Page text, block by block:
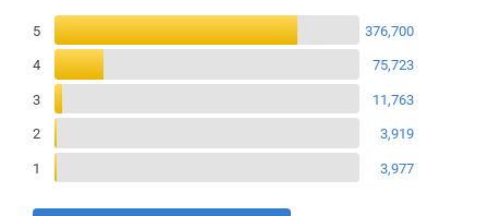
Reviews Breakdown
5
376,700
4
75,723
3
11,763
2
3,919
1
3,977